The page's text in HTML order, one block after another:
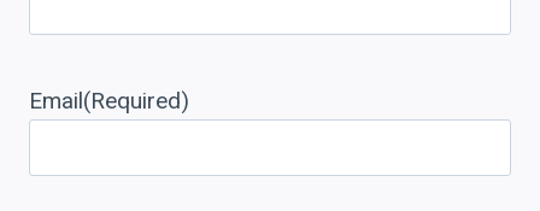
Email(Required)